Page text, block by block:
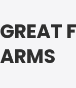
GREAT
ARMS